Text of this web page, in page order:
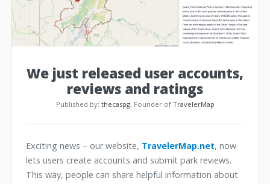
We just released user accounts,
reviews and ratings
Published by: thecaspg, Founder of TravelerMap
Exciting news – our website, TravelerMap.net, now
lets users create accounts and submit park reviews.
This way, people can share helpful information about